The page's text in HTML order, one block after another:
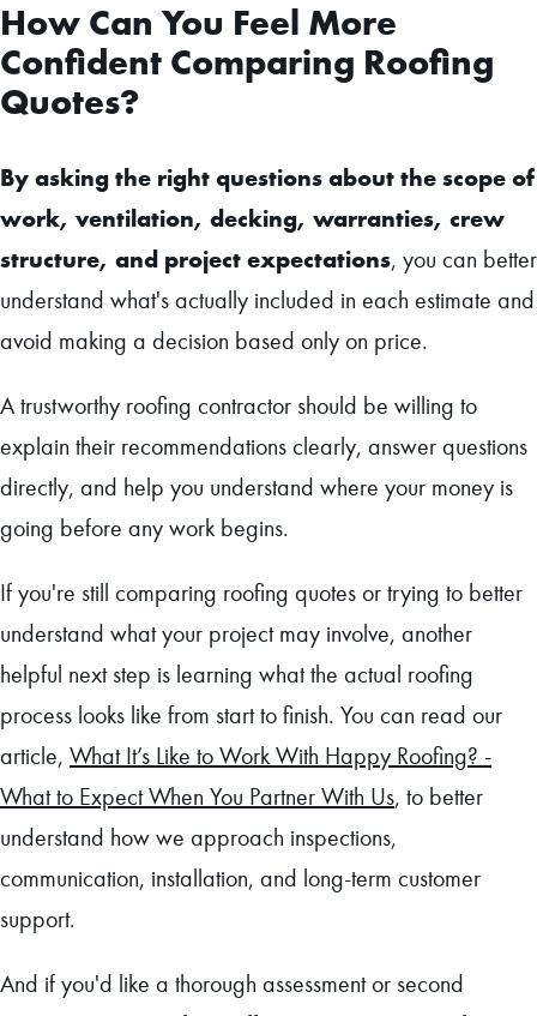
How Can You Feel More
Confident Comparing Roofing
Quotes?
By asking the right questions about the scope of
work, ventilation, decking, warranties, crew
structure, and project expectations, you can better
understand what's actually included in each estimate and
avoid making a decision based only on price.
A trustworthy roofing contractor should be willing to
explain their recommendations clearly, answer questions
directly, and help you understand where your money is
going before any work begins.
If you're still comparing roofing quotes or trying to better
understand what your project may involve, another
helpful next step is learning what the actual roofing
process looks like from start to finish. You can read our
article, What It’s Like to Work With Happy Roofing? -
What to Expect When You Partner With Us, to better
understand how we approach inspections,
communication, installation, and long-term customer
support.
And if you'd like a thorough assessment or second